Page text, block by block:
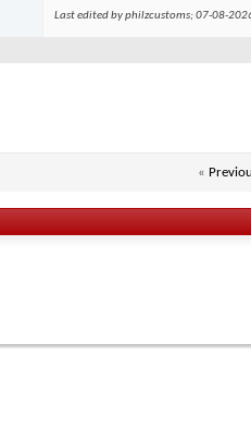
Last edited by philzcustoms; 07-08-
«